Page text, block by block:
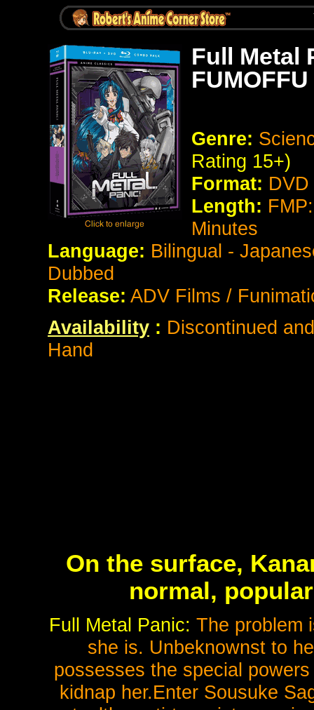
Full Metal
FUMOFFU
Genre:
Rating 15+)
Format:
Length:
Minutes
Language: Bilingual -
Dubbed
Release: ADV Films /
Availability : Discontinued
Hand
On the surface,
normal,
Full Metal Panic: The problem
she is. Unbeknownst to
possesses the special
kidnap her.Enter Sousuke